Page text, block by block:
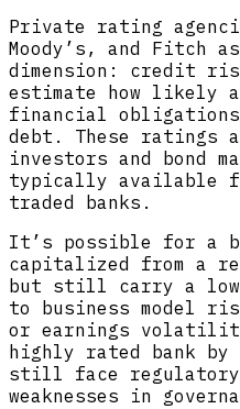
Private rating
Moody’s, and Fitch
dimension: credit
estimate how likely
financial
debt. These ratings
investors and bond
typically available
traded banks.
It’s possible for a
capitalized from a
but still carry a
to business model
or earnings
highly rated bank by
still face
weaknesses in